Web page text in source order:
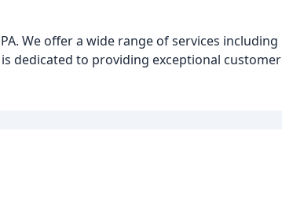
We offer a wide range of services including
dedicated to providing exceptional customer